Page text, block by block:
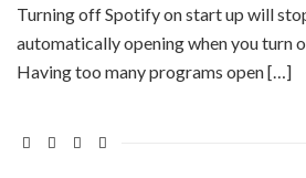
Turning off Spotify on start up will
automatically opening when you turn
Having too many programs open […]